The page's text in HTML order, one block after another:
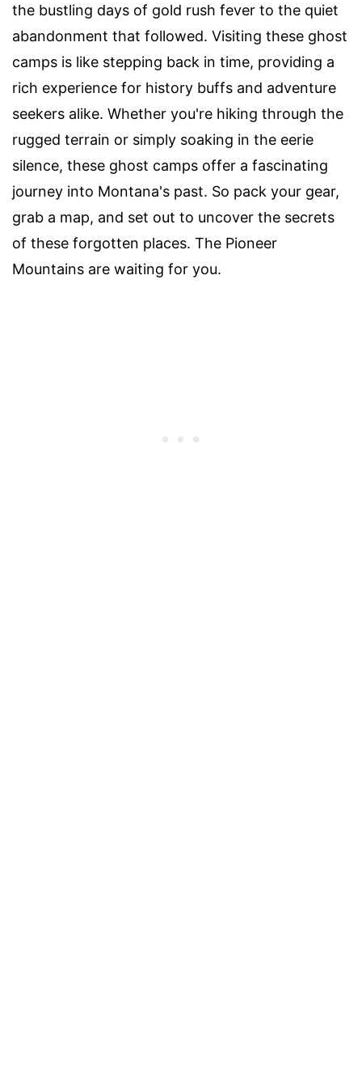
the bustling days of gold rush fever to the quiet
abandonment that followed. Visiting these ghost
camps is like stepping back in time, providing a
rich experience for history buffs and adventure
seekers alike. Whether you're hiking through the
rugged terrain or simply soaking in the eerie
silence, these ghost camps offer a fascinating
journey into Montana's past. So pack your gear,
grab a map, and set out to uncover the secrets
of these forgotten places. The Pioneer
Mountains are waiting for you.